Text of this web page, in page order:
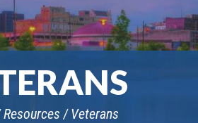
Resources Veterans